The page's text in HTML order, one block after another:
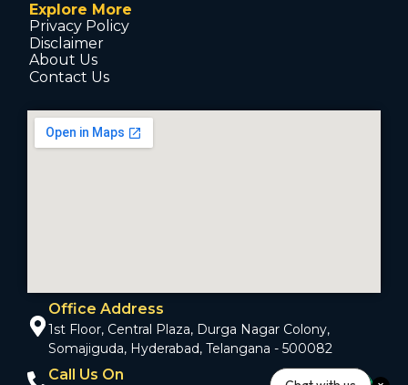
Explore More
Privacy Policy
Disclaimer
About Us
Contact Us
Office Address
1st Floor, Central Plaza, Durga Nagar Colony,
Somajiguda, Hyderabad, Telangana - 500082
Call Us On